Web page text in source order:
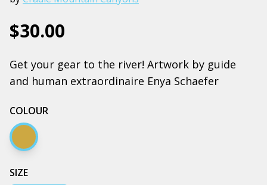
$30.00
Get your gear to the river! Artwork by guide
and human extraordinaire Enya Schaefer
COLOUR
Camel
SIZE